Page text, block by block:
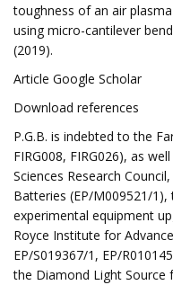
toughness of an air
using micro-cantilever
(2019).
Article Google Scholar
Download references
P.G.B. is indebted to the
FIRG008, FIRG026), as
Sciences Research
Batteries (EP/M009521/
experimental equipment
Royce Institute for
EP/S019367/1, EP/
the Diamond Light